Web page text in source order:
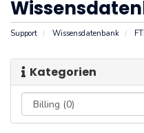
Support Wissensdatenbank
Kategorien